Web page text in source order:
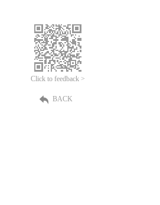
Click to feedback >
BACK